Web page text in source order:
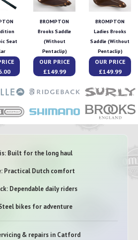
Seat
BROMPTON
Brooks Saddle
(Without
Pentaclip)
OUR PRICE
£149.99
BROMPTON
Ladies Brooks
Saddle (Without
Pentaclip)
OUR PRICE
£149.99
Built for the long haul
Practical Dutch comfort
Dependable daily riders
bikes for adventure
& repairs in Catford